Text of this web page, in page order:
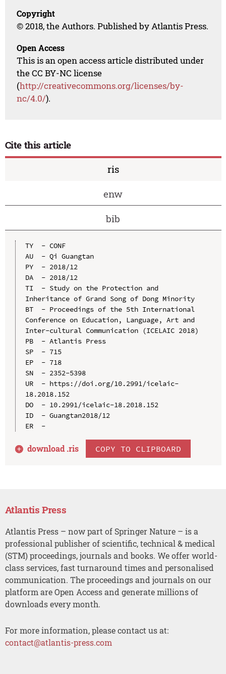
Copyright
© 2018, the Authors. Published by Atlantis Press.
Open Access
This is an open access article distributed under
the CC BY-NC license
(http://creativecommons.org/licenses/by-
nc/4.0/).
Cite this article
ris
enw
bib
TY  - CONF
AU  - Qi Guangtan
PY  - 2018/12
DA  - 2018/12
TI  - Study on the Protection and
Inheritance of Grand Song of Dong Minority
BT  - Proceedings of the 5th International
Conference on Education, Language, Art and
Inter-cultural Communication (ICELAIC 2018)
PB  - Atlantis Press
SP  - 715
EP  - 718
SN  - 2352-5398
UR  - https://doi.org/10.2991/icelaic-
18.2018.152
DO  - 10.2991/icelaic-18.2018.152
ID  - Guangtan2018/12
ER  -
download .ris COPY TO CLIPBOARD
Atlantis Press
Atlantis Press – now part of Springer Nature – is a
professional publisher of scientific, technical & medical
(STM) proceedings, journals and books. We offer world-
class services, fast turnaround times and personalised
communication. The proceedings and journals on our
platform are Open Access and generate millions of
downloads every month.
For more information, please contact us at:
contact@atlantis-press.com